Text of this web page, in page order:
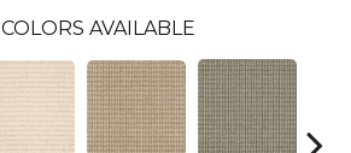
COLORS AVAILABLE